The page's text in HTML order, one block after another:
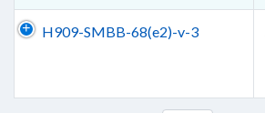
H909-SMBB-68(e2)-v-3